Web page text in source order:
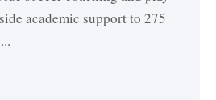
academic support to 275